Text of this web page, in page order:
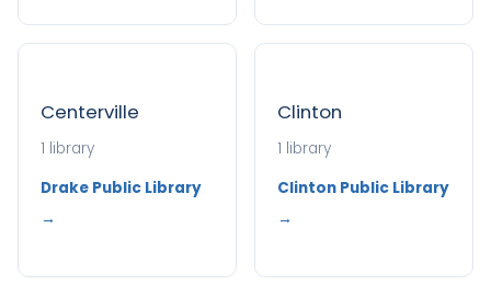
Centerville
1 library
Drake Public Library
→
Clinton
1 library
Clinton Public Library
→